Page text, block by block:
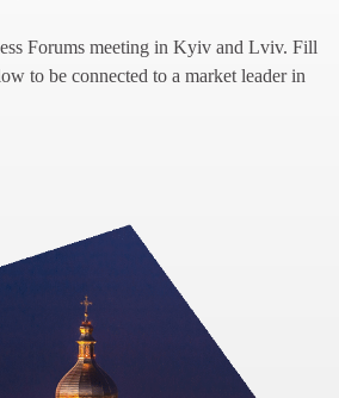
Forums meeting in Kyiv and Lviv. Fill
to be connected to a market leader in